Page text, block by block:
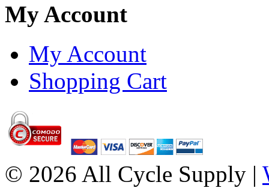
My Account
My Account
Shopping Cart
© 2026 All Cycle Supply |